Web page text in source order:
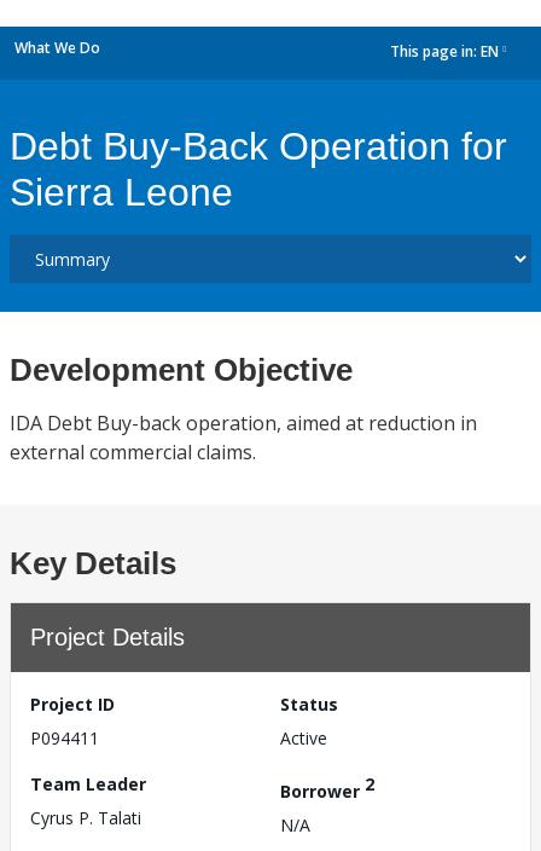
What We Do This page in: EN
Debt Buy-Back Operation for
Sierra Leone
Development Objective
IDA Debt Buy-back operation, aimed at reduction in
external commercial claims.
Key Details
Project Details
Project ID
P094411
Status
Active
Team Leader
Cyrus P. Talati
Borrower 2
N/A